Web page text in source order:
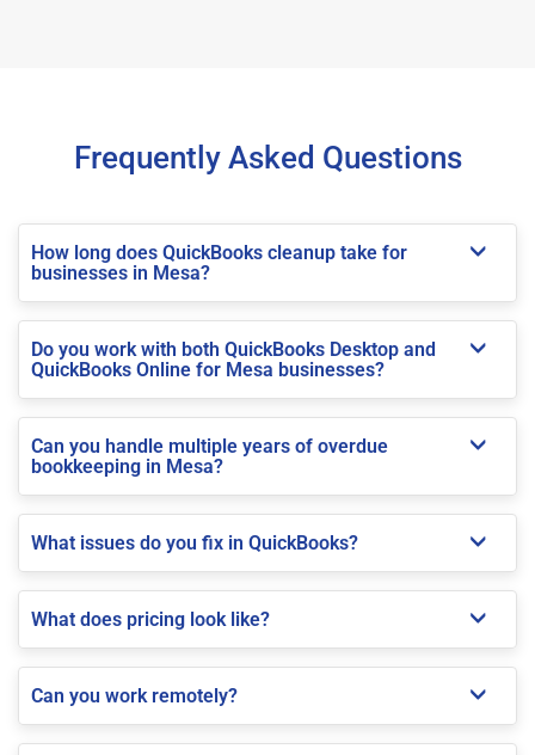
Frequently Asked Questions
How long does QuickBooks cleanup take for
businesses in Mesa?
Do you work with both QuickBooks Desktop and
QuickBooks Online for Mesa businesses?
Can you handle multiple years of overdue
bookkeeping in Mesa?
What issues do you fix in QuickBooks?
What does pricing look like?
Can you work remotely?